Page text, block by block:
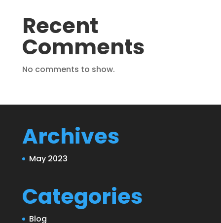
Recent
Comments
No comments to show.
Archives
May 2023
Categories
Blog